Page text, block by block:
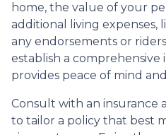
home, the value of your
additional living expenses,
any endorsements or
establish a
provides peace of mind
Consult with an insurance
to tailor a policy that best